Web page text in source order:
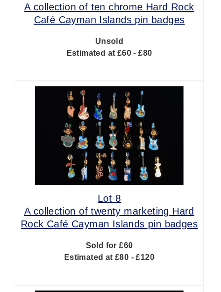
A collection of ten chrome Hard Rock
Café Cayman Islands pin badges
Unsold
Estimated at £60 - £80
Lot 8
A collection of twenty marketing Hard
Rock Café Cayman Islands pin badges
Sold for £60
Estimated at £80 - £120